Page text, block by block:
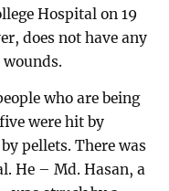
Hospital on 19
does not have any
who are being
were hit by
pellets. There was
He – Md. Hasan, a